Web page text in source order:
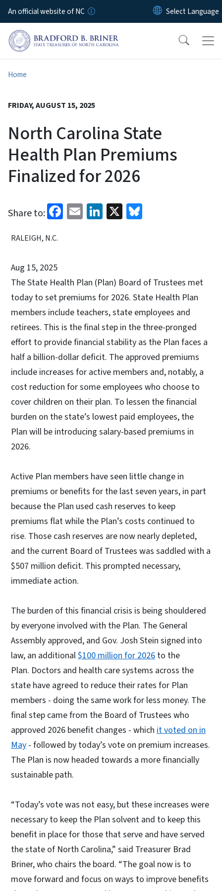
Skip to main content
An official website of NC
Home
FRIDAY, AUGUST 15, 2025
North Carolina State
Health Plan Premiums
Finalized for 2026
Share to: Facebook
EmailLinkedIn
X
RALEIGH, N.C.
Aug 15, 2025
The State Health Plan (Plan) Board of Trustees met
today to set premiums for 2026. State Health Plan
members include teachers, state employees and
retirees. This is the final step in the three-pronged
effort to provide financial stability as the Plan faces a
half a billion-dollar deficit. The approved premiums
include increases for active members and, notably, a
cost reduction for some employees who choose to
cover children on their plan. To lessen the financial
burden on the state’s lowest paid employees, the
Plan will be introducing salary-based premiums in
2026.
Active Plan members have seen little change in
premiums or benefits for the last seven years, in part
because the Plan used cash reserves to keep
premiums flat while the Plan’s costs continued to
rise. Those cash reserves are now nearly depleted,
and the current Board of Trustees was saddled with a
$507 million deficit. This prompted necessary,
immediate action.
The burden of this financial crisis is being shouldered
by everyone involved with the Plan. The General
Assembly approved, and Gov. Josh Stein signed into
law, an additional$100 million for 2026 to the
Plan. Doctors and health care systems across the
state have agreed to reduce their rates for Plan
members - doing the same work for less money. The
final step came from the Board of Trustees who
approved 2026 benefit changes - which it voted on in
May - followed by today’s vote on premium increases.
The Plan is now headed towards a more financially
sustainable path.
“Today’s vote was not easy, but these increases were
necessary to keep the Plan solvent and to keep this
benefit in place for those that serve and have served
the state of North Carolina,” said Treasurer Brad
Briner, who chairs the board. “The goal now is to
move forward and focus on ways to improve benefits